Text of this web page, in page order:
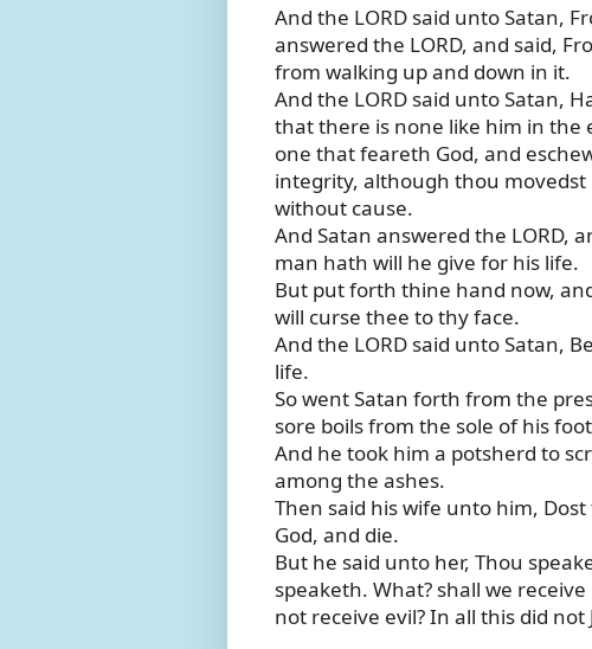
And the LORD said unto Satan,
answered the LORD, and said,
from walking up and down in it.
And the LORD said unto Satan,
that there is none like him in
one that feareth God, and
integrity, although thou
without cause.
And Satan answered the LORD,
man hath will he give for his life.
But put forth thine hand now,
will curse thee to thy face.
And the LORD said unto Satan,
life.
So went Satan forth from the
sore boils from the sole of his
And he took him a potsherd to
among the ashes.
Then said his wife unto him,
God, and die.
But he said unto her, Thou
speaketh. What? shall we
not receive evil? In all this did not